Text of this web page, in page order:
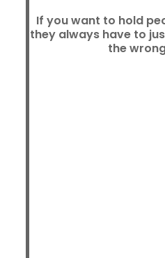
If you want to hold
they always have to
the